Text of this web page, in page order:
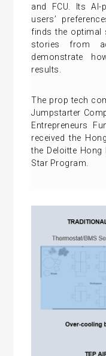
and FCU. Its AI-
users’
finds the optimal
stories from
demonstrate
results.
The prop tech
Jumpstarter
Entrepreneurs
received the
the Deloitte
Star Program.